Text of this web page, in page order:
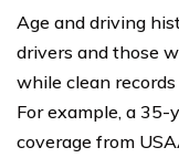
Age and driving
drivers and those
while clean
For example, a
coverage from